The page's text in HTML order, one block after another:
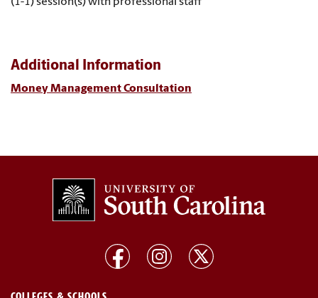
Additional Information
Money Management Consultation